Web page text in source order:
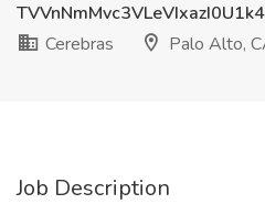
Cerebras
Palo Alto,
Job Description